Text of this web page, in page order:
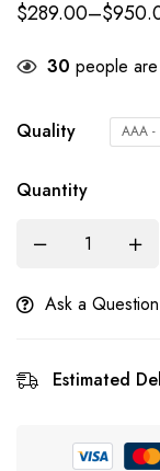
$289.00–$
30 people
Quality AAA -
Quantity
Ask a Question
Estimated